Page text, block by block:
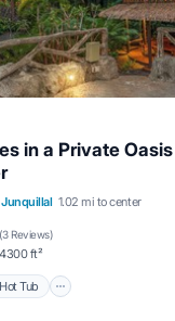
in a Private
Junquillal 1.02 mi to center
(3 Reviews)
4300 ft²
Hot Tub
Hot Tub
Parking